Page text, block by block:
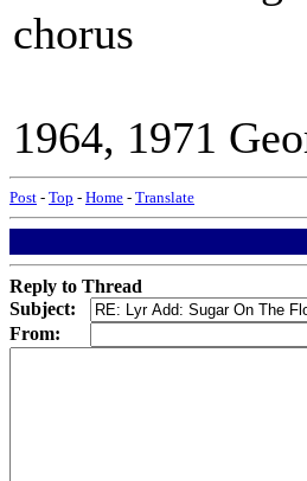
chorus
1964, 1971
Post - Top - Home - Translate
Reply to Thread
Subject:
From: